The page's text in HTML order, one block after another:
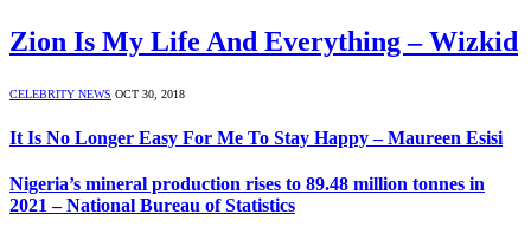
Zion Is My Life And Everything – Wizkid
CELEBRITY NEWS OCT 30, 2018
It Is No Longer Easy For Me To Stay Happy – Maureen Esisi
Nigeria’s mineral production rises to 89.48 million tonnes in
2021 – National Bureau of Statistics